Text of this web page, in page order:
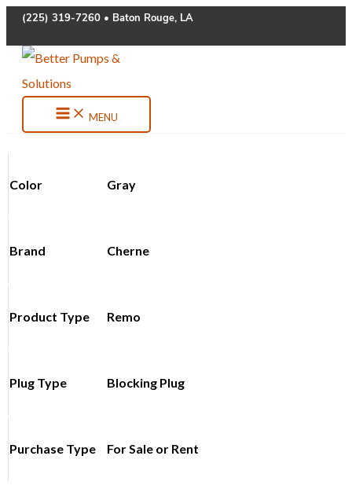
Skip
to
content
(225) 319-7260 • Baton Rouge, LA
MENU
Color Gray
Brand Cherne
Product Type Remo
Plug Type Blocking Plug
Purchase Type For Sale or Rent